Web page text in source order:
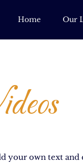
Home Our
your own text and